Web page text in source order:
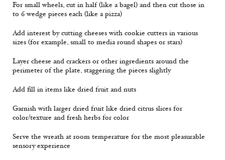
For small wheels, cut in half (like a bagel) and then cut those in
to 6 wedge pieces each (like a pizza)
Add interest by cutting cheeses with cookie cutters in various
sizes (for example, small to media round shapes or stars)
Layer cheese and crackers or other ingredients around the
perimeter of the plate, staggering the pieces slightly
Add fill in items like dried fruit and nuts
Garnish with larger dried fruit like dried citrus slices for
color/texture and fresh herbs for color
Serve the wreath at room temperature for the most pleasurable
sensory experience